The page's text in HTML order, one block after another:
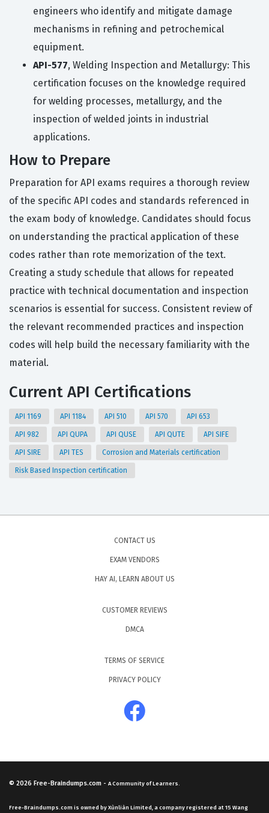
engineers who identify and mitigate damage
mechanisms in refining and petrochemical
equipment.
API-577, Welding Inspection and Metallurgy: This
certification focuses on the knowledge required
for welding processes, metallurgy, and the
inspection of welded joints in industrial
applications.
How to Prepare
Preparation for API exams requires a thorough review
of the specific API codes and standards referenced in
the exam body of knowledge. Candidates should focus
on understanding the practical application of these
codes rather than rote memorization of the text.
Creating a study schedule that allows for repeated
practice with technical documentation and inspection
scenarios is essential for success. Consistent review of
the relevant recommended practices and inspection
codes will help build the necessary familiarity with the
material.
Current API Certifications
API 1169 API 1184 API 510 API 570 API 653
API 982 API QUPA API QUSE API QUTE API SIFE
API SIRE API TES Corrosion and Materials certification
Risk Based Inspection certification
CONTACT US
EXAM VENDORS
HAY AI, LEARN ABOUT US
CUSTOMER REVIEWS
DMCA
TERMS OF SERVICE
PRIVACY POLICY
© 2026 Free-Braindumps.com - A Community of Learners.
Free-Braindumps.com is owned by Xùnliàn Limited, a company registered at 15 Wang